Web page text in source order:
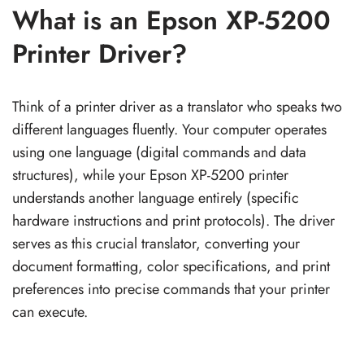
What is an Epson XP-5200
Printer Driver?
Think of a printer driver as a translator who speaks two
different languages fluently. Your computer operates
using one language (digital commands and data
structures), while your Epson XP-5200 printer
understands another language entirely (specific
hardware instructions and print protocols). The driver
serves as this crucial translator, converting your
document formatting, color specifications, and print
preferences into precise commands that your printer
can execute.